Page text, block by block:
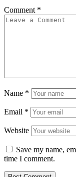
Comment *
Name *
Email *
Website
Save my name,
time I comment.